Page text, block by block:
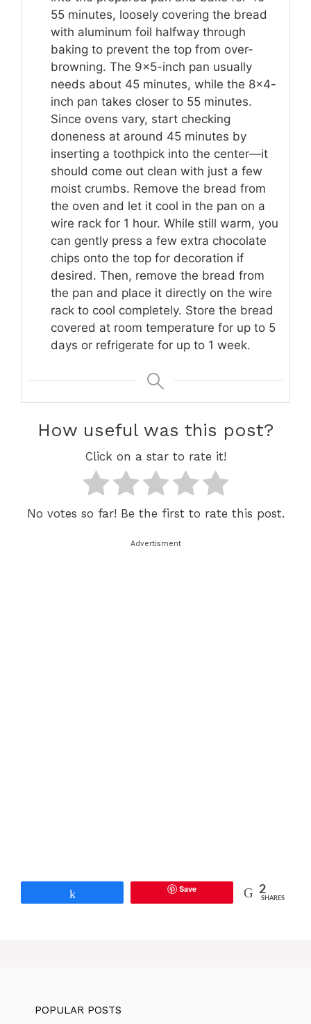
55 minutes, loosely covering the bread
with aluminum foil halfway through
baking to prevent the top from over-
browning. The 9×5-inch pan usually
needs about 45 minutes, while the 8×4-
inch pan takes closer to 55 minutes.
Since ovens vary, start checking
doneness at around 45 minutes by
inserting a toothpick into the center—it
should come out clean with just a few
moist crumbs. Remove the bread from
the oven and let it cool in the pan on a
wire rack for 1 hour. While still warm, you
can gently press a few extra chocolate
chips onto the top for decoration if
desired. Then, remove the bread from
the pan and place it directly on the wire
rack to cool completely. Store the bread
covered at room temperature for up to 5
days or refrigerate for up to 1 week.
How useful was this post?
Click on a star to rate it!
No votes so far! Be the first to rate this post.
Advertisment
Save 2
SHARES
POPULAR POSTS